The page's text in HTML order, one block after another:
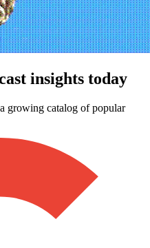
insights today
growing catalog of popular